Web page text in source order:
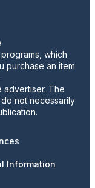
which
purchase an item
advertiser. The
not necessarily
Information